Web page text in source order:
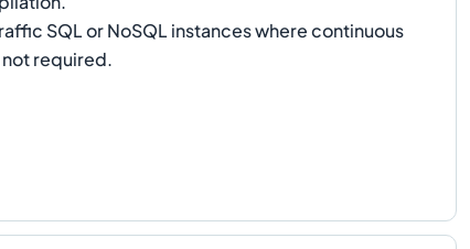
SQL or NoSQL instances where continuous
required.